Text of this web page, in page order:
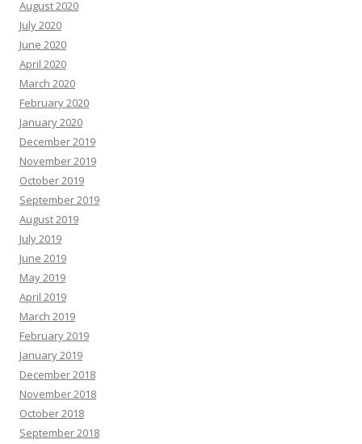
August 2020
July 2020
June 2020
April 2020
March 2020
February 2020
January 2020
December 2019
November 2019
October 2019
September 2019
August 2019
July 2019
June 2019
May 2019
April 2019
March 2019
February 2019
January 2019
December 2018
November 2018
October 2018
September 2018